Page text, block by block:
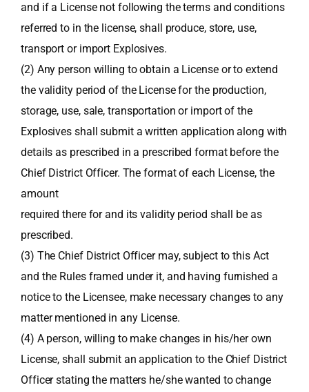
and if a License not following the terms and conditions
referred to in the license, shall produce, store, use,
transport or import Explosives.
(2) Any person willing to obtain a License or to extend
the validity period of the License for the production,
storage, use, sale, transportation or import of the
Explosives shall submit a written application along with
details as prescribed in a prescribed format before the
Chief District Officer. The format of each License, the
amount
required there for and its validity period shall be as
prescribed.
(3) The Chief District Officer may, subject to this Act
and the Rules framed under it, and having furnished a
notice to the Licensee, make necessary changes to any
matter mentioned in any License.
(4) A person, willing to make changes in his/her own
License, shall submit an application to the Chief District
Officer stating the matters he/she wanted to change